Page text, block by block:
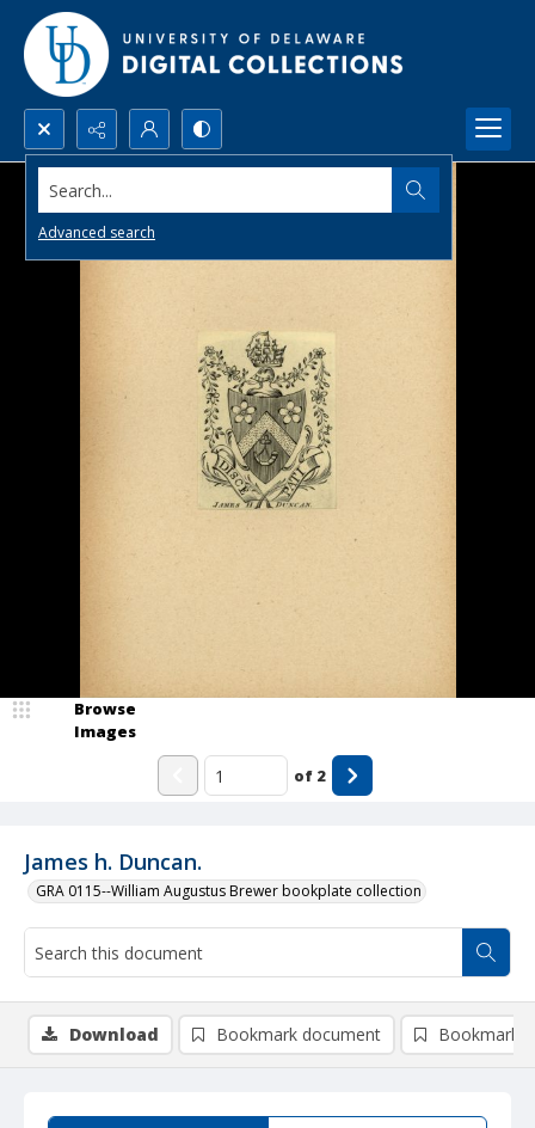
Search...
Advanced search
James h. Duncan.
GRA 0115--William Augustus Brewer bookplate collection
Browse
Images
of 2
Download Bookmark document Bookmark